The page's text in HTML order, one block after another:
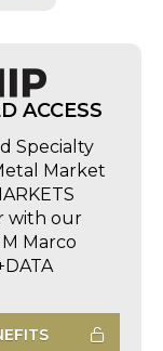
ACCESS
Specialty
Market
with our
Marco